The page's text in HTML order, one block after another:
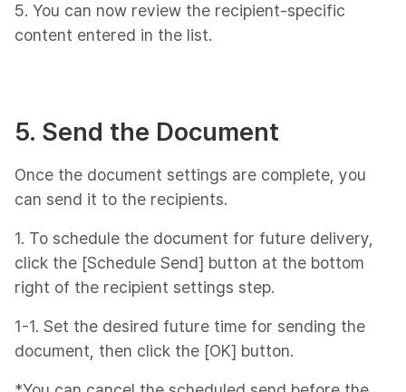
5. You can now review the recipient-specific
content entered in the list.
5. Send the Document
Once the document settings are complete, you
can send it to the recipients.
1. To schedule the document for future delivery,
click the [Schedule Send] button at the bottom
right of the recipient settings step.
1-1. Set the desired future time for sending the
document, then click the [OK] button.